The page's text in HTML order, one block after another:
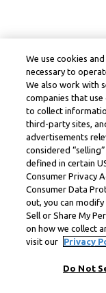
We use cookies
necessary to
We also work with
companies that
to collect
third-party sites,
advertisements
considered
defined in certain
Consumer Privacy
Consumer Data
out, you can
Sell or Share My
on how we collect
visit our
Privacy
Do Not